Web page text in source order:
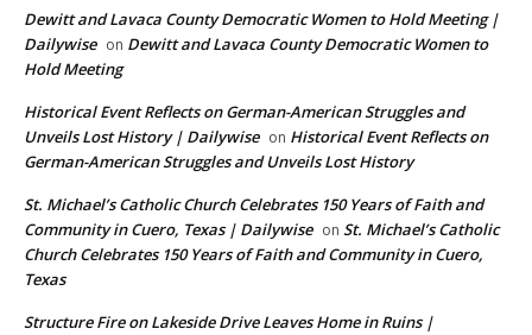
Dewitt and Lavaca County Democratic Women to Hold Meeting |
Dailywise on Dewitt and Lavaca County Democratic Women to
Hold Meeting
Historical Event Reflects on German-American Struggles and
Unveils Lost History | Dailywise on Historical Event Reflects on
German-American Struggles and Unveils Lost History
St. Michael’s Catholic Church Celebrates 150 Years of Faith and
Community in Cuero, Texas | Dailywise on St. Michael’s Catholic
Church Celebrates 150 Years of Faith and Community in Cuero,
Texas
Structure Fire on Lakeside Drive Leaves Home in Ruins |